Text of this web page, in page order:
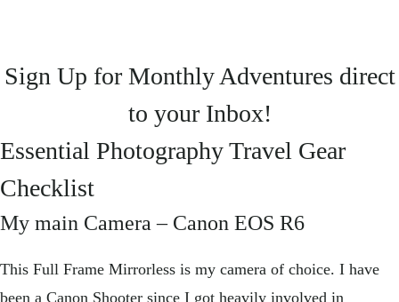
Sign Up for Monthly Adventures direct
to your Inbox!
Essential Photography Travel Gear
Checklist
My main Camera – Canon EOS R6
This Full Frame Mirrorless is my camera of choice. I have
been a Canon Shooter since I got heavily involved in